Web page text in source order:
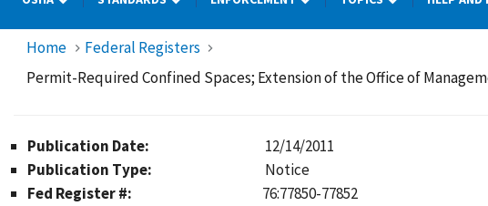
Home
Federal Registers
Permit-Required Confined Spaces; Extension of the Office of
Publication Date:
12/14/2011
Publication Type:
Notice
Fed Register #:
76:77850-77852